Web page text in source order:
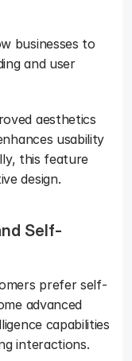
businesses to
and user
aesthetics
usability
this feature
design.
Self-
prefer self-
advanced
capabilities
interactions.